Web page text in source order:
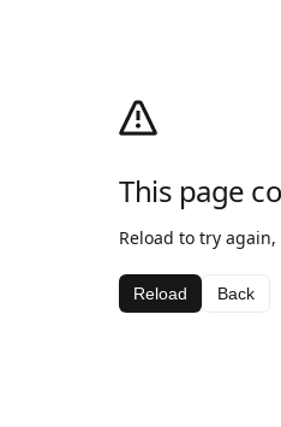
This page
Reload to try again,
Reload Back